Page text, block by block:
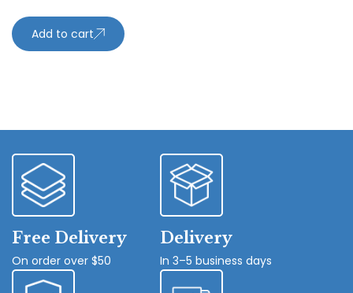
Add to cart
Free Delivery
On order over $50
Delivery
In 3–5 business days